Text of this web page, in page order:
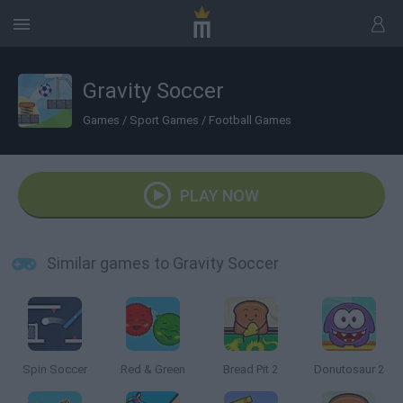
Gravity Soccer
Games / Sport Games / Football Games
PLAY NOW
Similar games to Gravity Soccer
Spin Soccer Red & Green Bread Pit 2 Donutosaur 2